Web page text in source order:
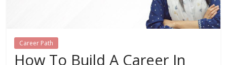
Career Path
How To Build A Career In